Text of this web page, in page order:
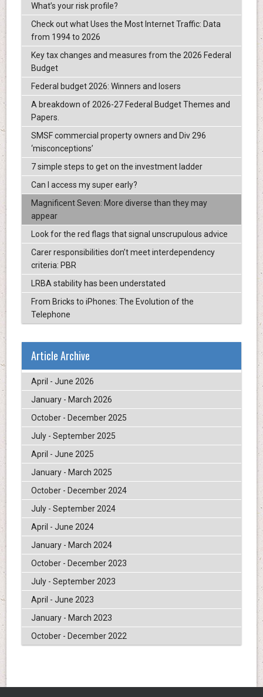
What’s your risk profile?
Check out what Uses the Most Internet Traffic: Data
from 1994 to 2026
Key tax changes and measures from the 2026 Federal
Budget
Federal budget 2026: Winners and losers
A breakdown of 2026-27 Federal Budget Themes and
Papers.
SMSF commercial property owners and Div 296
‘misconceptions’
7 simple steps to get on the investment ladder
Can I access my super early?
Magnificent Seven: More diverse than they may
appear
Look for the red flags that signal unscrupulous advice
Carer responsibilities don’t meet interdependency
criteria: PBR
LRBA stability has been understated
From Bricks to iPhones: The Evolution of the
Telephone
Article Archive
April - June 2026
January - March 2026
October - December 2025
July - September 2025
April - June 2025
January - March 2025
October - December 2024
July - September 2024
April - June 2024
January - March 2024
October - December 2023
July - September 2023
April - June 2023
January - March 2023
October - December 2022